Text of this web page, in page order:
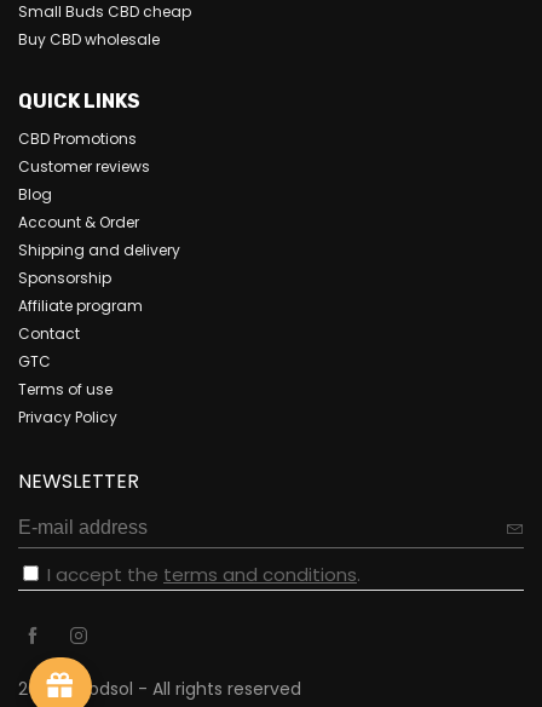
Small Buds CBD cheap
Buy CBD wholesale
QUICK LINKS
CBD Promotions
Customer reviews
Blog
Account & Order
Shipping and delivery
Sponsorship
Affiliate program
Contact
GTC
Terms of use
Privacy Policy
NEWSLETTER
I accept the terms and conditions.
2023 - cbdsol - All rights reserved